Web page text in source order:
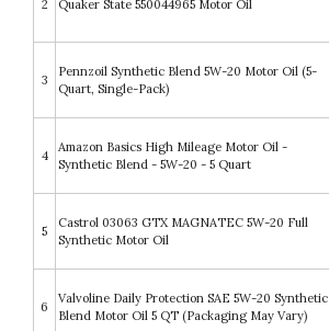
2 Quaker State 550044965 Motor Oil
3
Pennzoil Synthetic Blend 5W-20 Motor Oil (5-
Quart, Single-Pack)
4
Amazon Basics High Mileage Motor Oil -
Synthetic Blend - 5W-20 - 5 Quart
5
Castrol 03063 GTX MAGNATEC 5W-20 Full
Synthetic Motor Oil
6
Valvoline Daily Protection SAE 5W-20 Synthetic
Blend Motor Oil 5 QT (Packaging May Vary)